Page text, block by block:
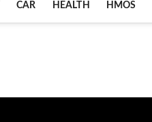
CAR HEALTH HMOS